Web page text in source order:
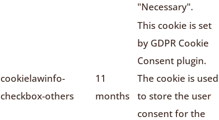
"Necessary".
cookielawinfo-
checkbox-others
11
months
This cookie is set
by GDPR Cookie
Consent plugin.
The cookie is used
to store the user
consent for the